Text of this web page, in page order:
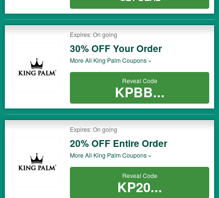
Expires: On going
30% OFF Your Order
More All King PalmCoupons »
Reveal Code
KPBB...
Expires: On going
20% OFF Entire Order
More All King PalmCoupons »
Reveal Code
KP20...